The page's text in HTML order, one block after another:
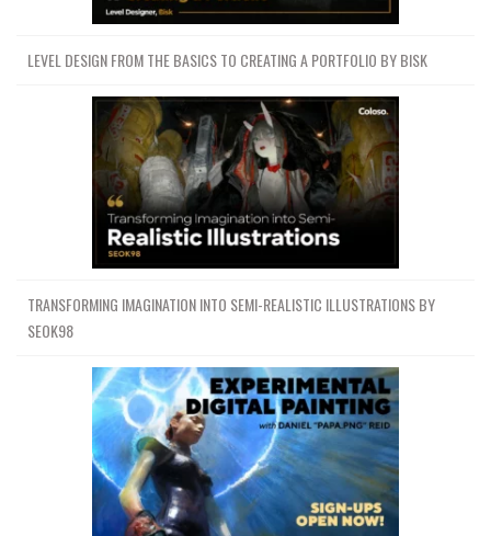
LEVEL DESIGN FROM THE BASICS TO CREATING A PORTFOLIO BY BISK
TRANSFORMING IMAGINATION INTO SEMI-REALISTIC ILLUSTRATIONS BY
SEOK98